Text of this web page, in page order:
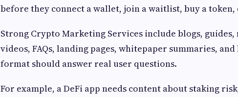
before they connect a wallet, join a waitlist, buy a
Strong Crypto Marketing Services include blogs,
videos, FAQs, landing pages, whitepaper summaries,
format should answer real user questions.
For example, a DeFi app needs content about staking